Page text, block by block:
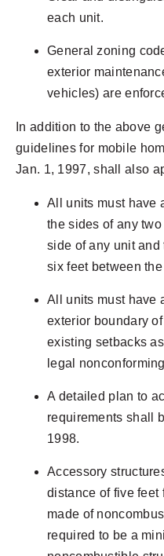
each unit.
General zoning
exterior
vehicles) are
In addition to the above
guidelines for mobile
Jan. 1, 1997, shall also
All units must have
the sides of any
side of any unit and
six feet between
All units must have
exterior boundary of
existing setbacks
legal
A detailed plan to
requirements shall
1998.
Accessory
distance of five feet
made of
required to be a